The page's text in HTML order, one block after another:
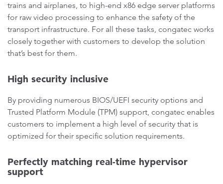
trains and airplanes, to high-end x86 edge server platforms
for raw video processing to enhance the safety of the
transport infrastructure. For all these tasks, congatec works
closely together with customers to develop the solution
that’s best for them.
High security inclusive
By providing numerous BIOS/UEFI security options and
Trusted Platform Module (TPM) support, congatec enables
customers to implement a high level of security that is
optimized for their specific solution requirements.
Perfectly matching real-time hypervisor
support